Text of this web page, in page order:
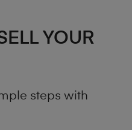
YOUR
steps with